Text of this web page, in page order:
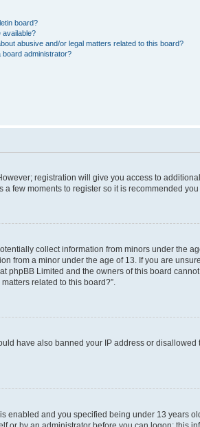
board?
available?
abusive and/or legal matters related to this board?
board administrator?
registration will give you access to
few moments to register so it is recommended you
collect information from minors under the
from a minor under the age of 13. If you are
phpBB Limited and the owners of this board
related to this board?”.
have also banned your IP address or disallowed
enabled and you specified being under 13 years